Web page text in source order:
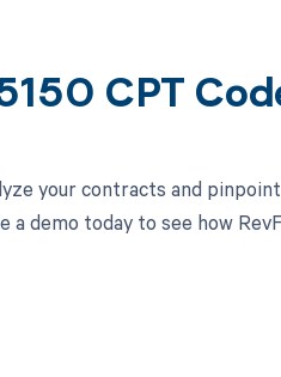
CPT
your contracts and
demo today to see how